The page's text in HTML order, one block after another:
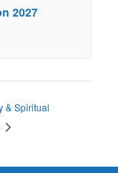
2027
& Spiritual